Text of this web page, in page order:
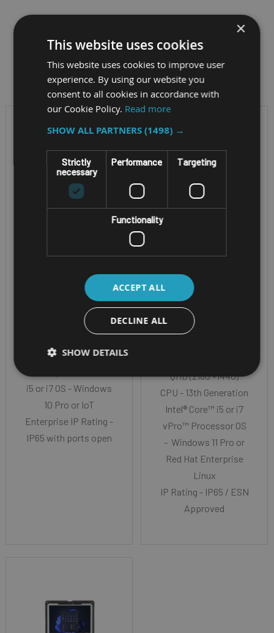
Filter by
TABLET
ZEBRA ET80 &
Screen Size -
12" Corning Gorilla
i5 or i7 OS - Windows
10 Pro or IoT
Enterprise IP Rating -
IP65 with ports open
TABLET
PANASONIC
TOUGHBOOK 33
MK4 TABLET
QHD (2160 ×1440)
CPU - 13th Generation
Intel® Core™ i5 or i7
vPro™ Processor OS
- Windows 11 Pro or
Red Hat Enterprise
Linux
IP Rating - IP65 / ESN
Approved
×
This website uses cookies
This website uses cookies to improve user
experience. By using our website you
consent to all cookies in accordance with
our Cookie Policy. Read more
SHOW ALL PARTNERS(1498) →
Strictly
necessary
Performance Targeting
Functionality
ACCEPT ALL
DECLINE ALL
SHOW DETAILS